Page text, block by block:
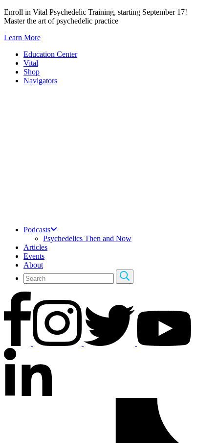
Skip
to
Enroll in Vital Psychedelic Training, starting September 17!
Master the art of psychedelic practice
Learn More
Education Center
Vital
Shop
Navigators
Podcasts
Psychedelics Then and Now
Articles
Events
About